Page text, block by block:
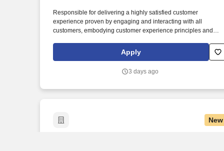
Responsible for delivering a highly satisfied customer
experience proven by engaging and interacting with all
customers, embodying customer experience principles and
environment. Accurately rings customer purchases/returns and
counts change back to customer according to established
Apply
3 days ago
New